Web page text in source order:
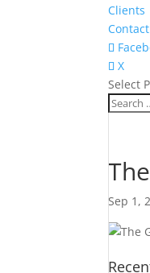
Clients
Contact
X
Select
Sep 1,